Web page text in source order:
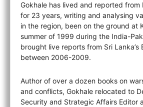
Gokhale has lived and reported from
for 23 years, writing and analysing
in the region, been on the ground at
summer of 1999 during the India-
brought live reports from Sri Lanka’s
between 2006-2009.
Author of over a dozen books on
and conflicts, Gokhale relocated to
Security and Strategic Affairs Editor